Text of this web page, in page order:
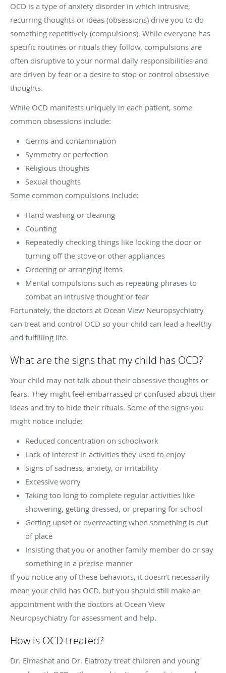
OCD is a type of anxiety disorder in which intrusive,
recurring thoughts or ideas (obsessions) drive you to do
something repetitively (compulsions). While everyone has
specific routines or rituals they follow, compulsions are
often disruptive to your normal daily responsibilities and
are driven by fear or a desire to stop or control obsessive
thoughts.
While OCD manifests uniquely in each patient, some
common obsessions include:
Germs and contamination
Symmetry or perfection
Religious thoughts
Sexual thoughts
Some common compulsions include:
Hand washing or cleaning
Counting
Repeatedly checking things like locking the door or
turning off the stove or other appliances
Ordering or arranging items
Mental compulsions such as repeating phrases to
combat an intrusive thought or fear
Fortunately, the doctors at Ocean View Neuropsychiatry
can treat and control OCD so your child can lead a healthy
and fulfilling life.
What are the signs that my child has OCD?
Your child may not talk about their obsessive thoughts or
fears. They might feel embarrassed or confused about their
ideas and try to hide their rituals. Some of the signs you
might notice include:
Reduced concentration on schoolwork
Lack of interest in activities they used to enjoy
Signs of sadness, anxiety, or irritability
Excessive worry
Taking too long to complete regular activities like
showering, getting dressed, or preparing for school
Getting upset or overreacting when something is out
of place
Insisting that you or another family member do or say
something in a precise manner
If you notice any of these behaviors, it doesn’t necessarily
mean your child has OCD, but you should still make an
appointment with the doctors at Ocean View
Neuropsychiatry for assessment and help.
How is OCD treated?
Dr. Elmashat and Dr. Elatrozy treat children and young